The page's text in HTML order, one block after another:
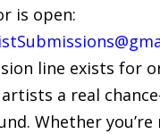
is open:
line exists for
a real
Whether you’re